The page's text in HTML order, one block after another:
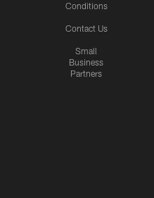
Conditions
Contact Us
Small
Business
Partners